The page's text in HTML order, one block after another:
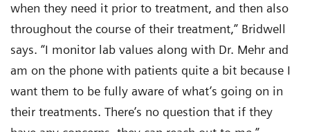
when they need it prior to treatment, and then also
throughout the course of their treatment,” Bridwell
says. “I monitor lab values along with Dr. Mehr and
am on the phone with patients quite a bit because I
want them to be fully aware of what’s going on in
their treatments. There’s no question that if they